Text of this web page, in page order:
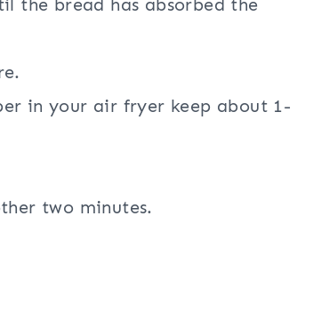
the bread has absorbed the
in your air fryer keep about 1-
two minutes.